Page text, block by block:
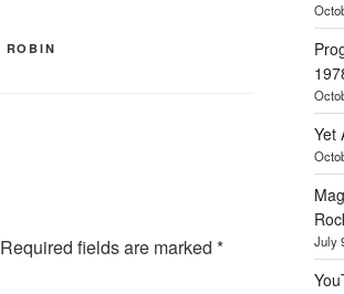
ROBIN
Required fields are marked *
Yet
July